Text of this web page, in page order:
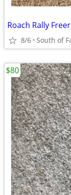
Roach Rally
8/6 South of
$80